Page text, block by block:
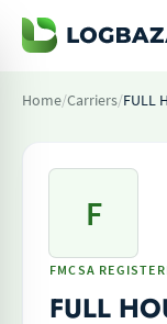
Home/Carriers/FULL
F
FMCSA
FULL